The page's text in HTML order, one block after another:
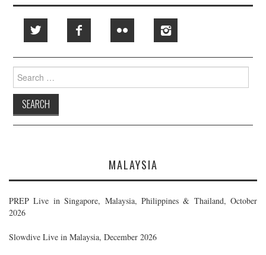
Search
for:
MALAYSIA
PREP Live in Singapore, Malaysia, Philippines & Thailand, October
2026
Slowdive Live in Malaysia, December 2026